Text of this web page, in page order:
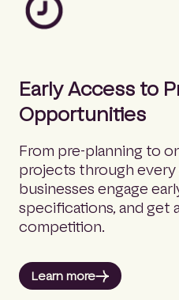
Early Access to
Opportunities
From pre-planning to
projects through
businesses engage
specifications, and get
competition.
Learn more